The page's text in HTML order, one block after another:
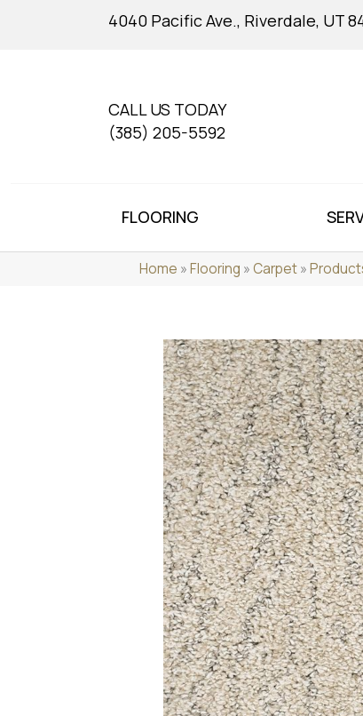
4040 Pacific Ave., Riverdale, UT
CALL US TODAY
(385) 205-5592
FLOORING
Home »Flooring »Carpet»